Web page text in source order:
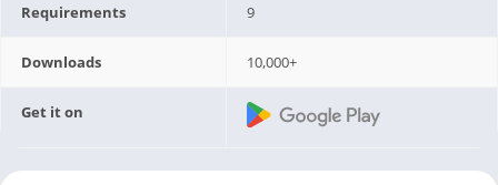
Requirements 9
Downloads 10,000+
Get it on